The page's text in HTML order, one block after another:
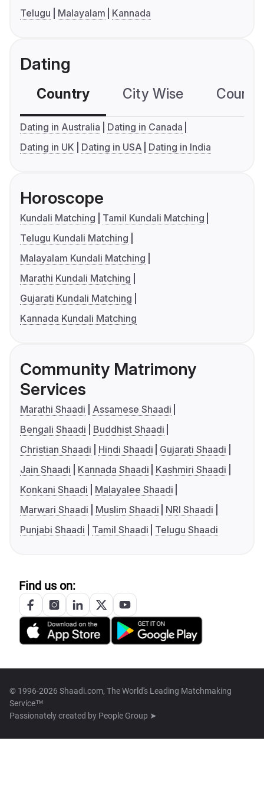
Telugu
Malayalam Kannada
Dating
Country City Wise
Dating in Australia
Dating in Canada
Dating in UK
Dating in USA Dating in India
Horoscope
Kundali Matching
Tamil Kundali Matching
Telugu Kundali Matching
Malayalam Kundali Matching
Marathi Kundali Matching
Gujarati Kundali Matching
Kannada Kundali Matching
Community Matrimony
Services
Marathi Shaadi
Assamese Shaadi
Bengali Shaadi
Buddhist Shaadi
Christian Shaadi
Hindi Shaadi
Gujarati Shaadi
Jain Shaadi
Kannada Shaadi
Kashmiri Shaadi
Konkani Shaadi
Malayalee Shaadi
Marwari Shaadi
Muslim Shaadi
NRI Shaadi
Punjabi Shaadi
Tamil Shaadi Telugu Shaadi
Find us on:
© 1996-2026 Shaadi.com, The World's Leading Matchmaking
Service™
Passionately created by People Group ➤